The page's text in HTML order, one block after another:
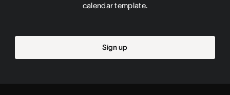
calendar template.
Sign up